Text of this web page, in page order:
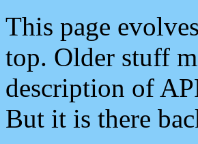
This page
top. Older stuff
description of
But it is there